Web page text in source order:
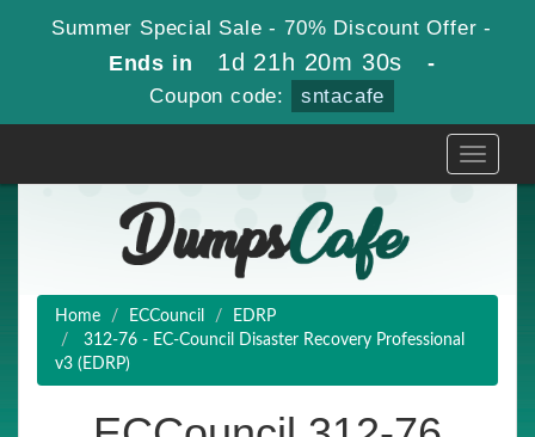
Summer Special Sale - 70% Discount Offer -
Ends in 1d 21h 20m 30s -
Coupon code: sntacafe
Toggle
Home ECCouncil
EDRP
312-76 - EC-Council Disaster Recovery Professional
v3 (EDRP)